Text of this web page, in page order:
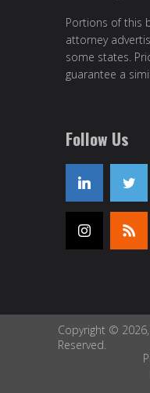
Portions of this
attorney
some states.
guarantee a
Follow Us
Copyright © 2026,
Reserved.